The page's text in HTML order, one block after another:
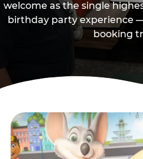
welcome as the single
birthday party experience
booking